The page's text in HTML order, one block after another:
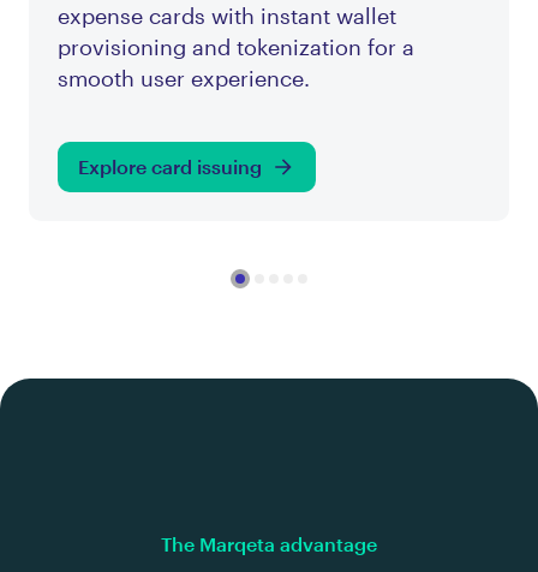
expense cards with instant wallet
provisioning and tokenization for a
smooth user experience.
Explore card issuing
The Marqeta advantage